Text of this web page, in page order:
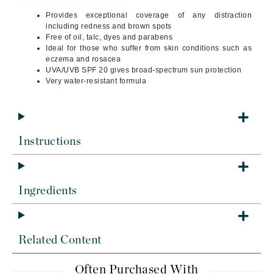
Provides exceptional coverage of any distraction
including redness and brown spots
Free of oil, talc, dyes and parabens
Ideal for those who suffer from skin conditions such as
eczema and rosacea
UVA/UVB SPF 20 gives broad-spectrum sun protection
Very water-resistant formula
Instructions
Ingredients
Related Content
Often Purchased With